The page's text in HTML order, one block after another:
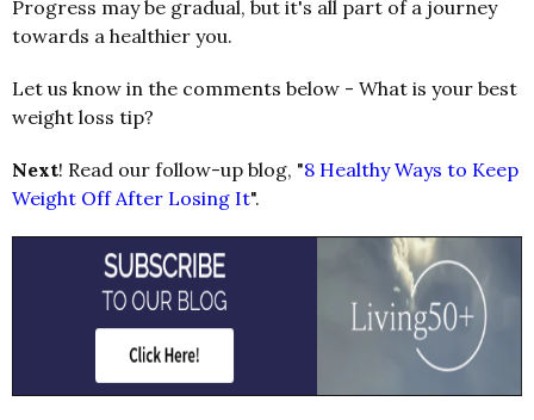
Progress may be gradual, but it's all part of a journey
towards a healthier you.
Let us know in the comments below - What is your best
weight loss tip?
Next! Read our follow-up blog, "8 Healthy Ways to Keep
Weight Off After Losing It".